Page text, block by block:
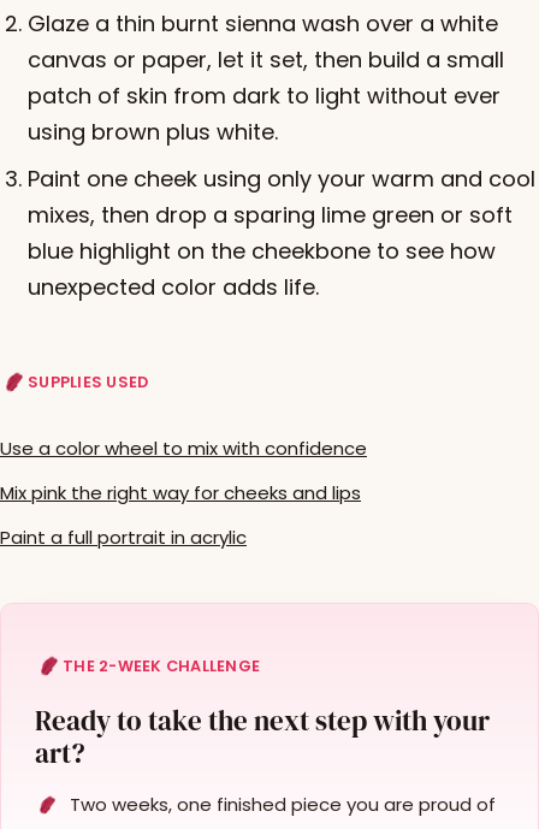
Glaze a thin burnt sienna wash over a white
canvas or paper, let it set, then build a small
patch of skin from dark to light without ever
using brown plus white.
Paint one cheek using only your warm and cool
mixes, then drop a sparing lime green or soft
blue highlight on the cheekbone to see how
unexpected color adds life.
SUPPLIES USED
Use a color wheel to mix with confidence
Mix pink the right way for cheeks and lips
Paint a full portrait in acrylic
THE 2-WEEK CHALLENGE
Ready to take the next step with your
art?
Two weeks, one finished piece you are proud of